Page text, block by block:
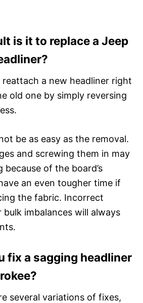
is it to replace a Jeep
reattach a new headliner right
old one by simply reversing
be as easy as the removal.
and screwing them in may
because of the board’s
an even tougher time if
the fabric. Incorrect
bulk imbalances will always
fix a sagging headliner
several variations of fixes,